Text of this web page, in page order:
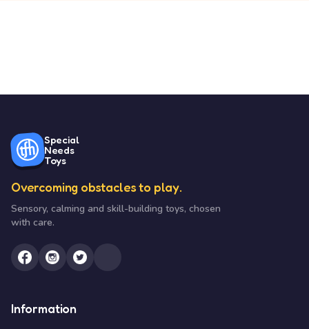
Special
Needs
Toys
Overcoming obstacles to play.
Sensory, calming and skill-building toys, chosen
with care.
Information